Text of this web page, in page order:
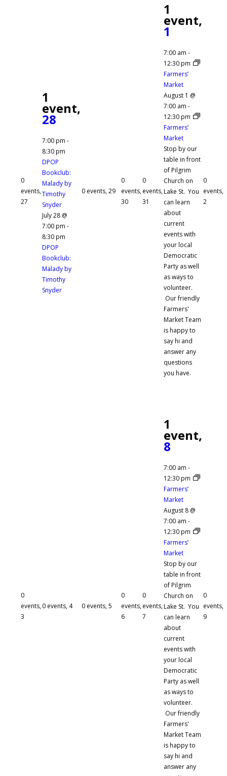
0
events,
27
1
event,
28
7:00 pm -
8:30 pm
DPOP
Bookclub:
Malady by
Timothy
Snyder
July 28 @
7:00 pm -
8:30 pm
DPOP
Bookclub:
Malady by
Timothy
Snyder
0 events,29
0
events,
30
0
events,
31
1
event,
1
7:00 am -
12:30 pm
Farmers’
Market
August 1 @
7:00 am -
12:30 pm
Farmers’
Market
Stop by our
table in front
of Pilgrim
Church on
Lake St. You
can learn
about
current
events with
your local
Democratic
Party as well
as ways to
volunteer.
Our friendly
Farmers'
Market Team
is happy to
say hi and
answer any
questions
you have.
0
events,
2
0
events,
3
0 events, 4 0 events,5
0
events,
6
0
events,
7
1
event,
8
7:00 am -
12:30 pm
Farmers’
Market
August 8 @
7:00 am -
12:30 pm
Farmers’
Market
Stop by our
table in front
of Pilgrim
Church on
Lake St. You
can learn
about
current
events with
your local
Democratic
Party as well
as ways to
volunteer.
Our friendly
Farmers'
Market Team
is happy to
say hi and
answer any
0
events,
9